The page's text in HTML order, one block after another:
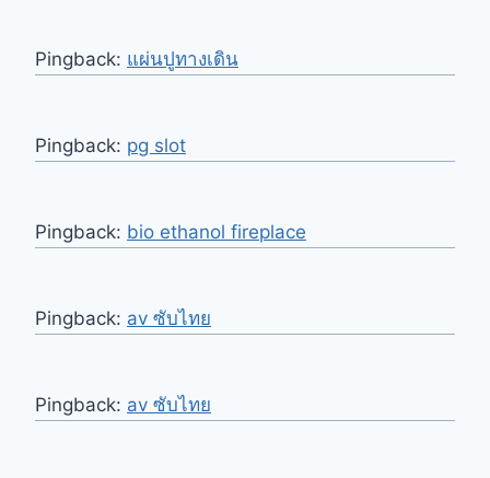
Pingback: แผ่นปูทางเดิน
Pingback: pg slot
Pingback: bio ethanol fireplace
Pingback: av ซับไทย
Pingback: av ซับไทย